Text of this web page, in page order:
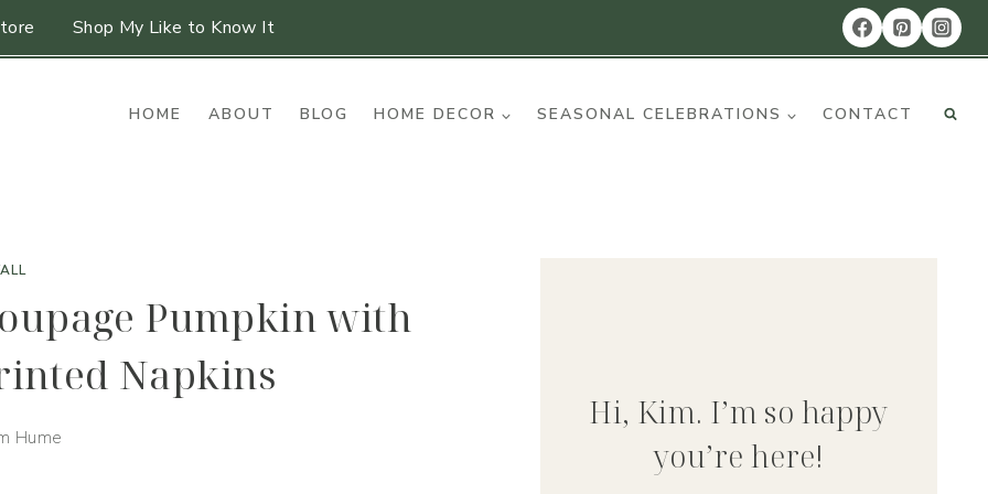
Shop My Like to Know It
HOME ABOUT BLOG HOME DECOR SEASONAL CELEBRATIONS CONTACT
Pumpkin with
Napkins
Hume
Hi, Kim. I’m so happy
you’re here!